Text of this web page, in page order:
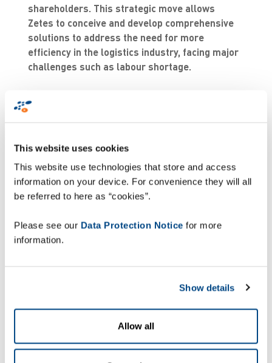
This website uses cookies
This website use technologies that store and access
information on your device. For convenience they will all
be referred to here as “cookies”.
Please see our Data Protection Notice for more
information.
Show details
Allow all
shareholders. This strategic move allows
Zetes to conceive and develop comprehensive
solutions to address the need for more
efficiency in the logistics industry, facing major
challenges such as labour shortage.
A shared vision:
workforce
Founded in 2016 in Lyngby, Denmark, Robotize
has rapidly grown to become a trusted partner
heavy machinery, and cleaning equipment.
Robotize specializes in developing AMRs designed
environments. Their solutions are renowned for
making them a perfect complement to Zetes’
Collaborative Supply Chain Suite.